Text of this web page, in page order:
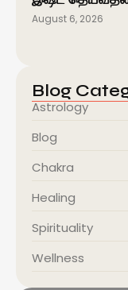
August 6, 2026
Blog
Astrology
Blog
Chakra
Healing
Spirituality
Wellness